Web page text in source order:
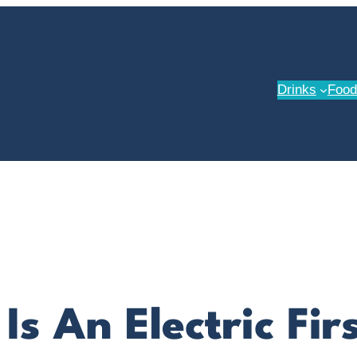
Drinks Food
An Electric